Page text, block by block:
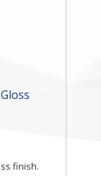
finish.